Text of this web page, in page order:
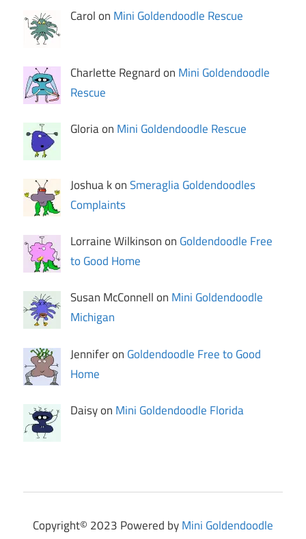
Carol on Mini Goldendoodle Rescue
Charlette Regnard on Mini Goldendoodle
Rescue
Gloria on Mini Goldendoodle Rescue
Joshua k onSmeraglia Goldendoodles
Complaints
Lorraine Wilkinson on Goldendoodle Free
to Good Home
Susan McConnell on Mini Goldendoodle
Michigan
Jennifer on Goldendoodle Free to Good
Home
Daisy on Mini Goldendoodle Florida
Copyright© 2023 Powered byMini Goldendoodle